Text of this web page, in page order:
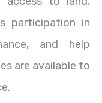
participation in
and help
are available to